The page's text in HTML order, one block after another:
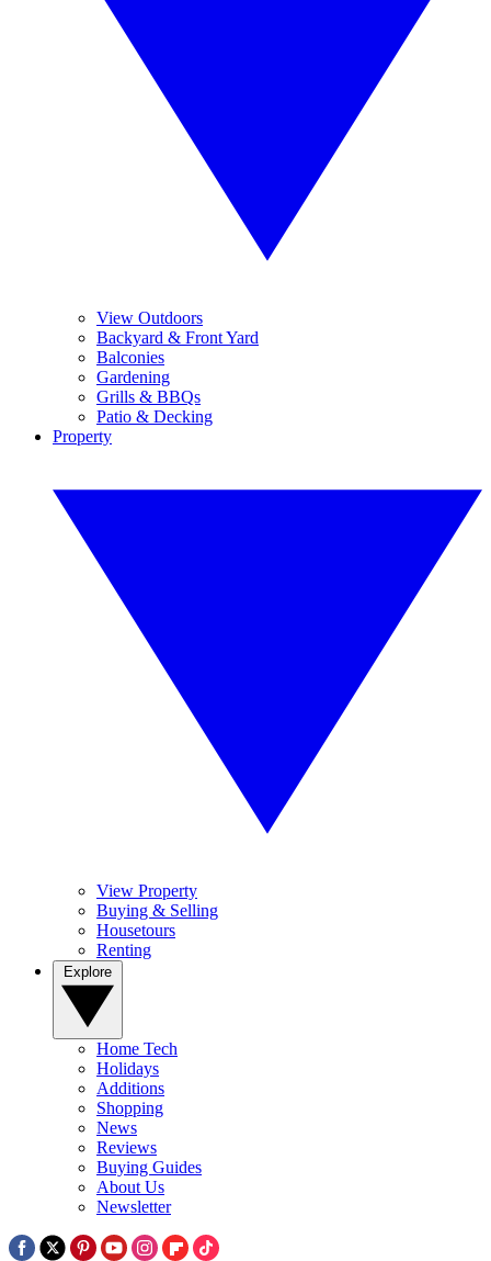
View Outdoors
Backyard & Front Yard
Balconies
Gardening
Grills & BBQs
Patio & Decking
Property
View Property
Buying & Selling
Housetours
Renting
Home Tech
Holidays
Additions
Shopping
News
Reviews
Buying Guides
About Us
Newsletter